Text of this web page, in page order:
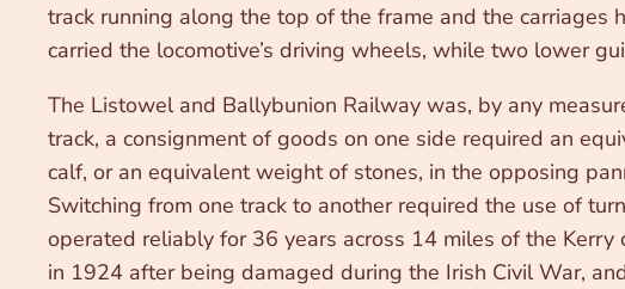
track running along the top of the frame and the
carried the locomotive’s driving wheels, while two lower
The Listowel and Ballybunion Railway was, by any
track, a consignment of goods on one side required an
calf, or an equivalent weight of stones, in the opposing
Switching from one track to another required the use of
operated reliably for 36 years across 14 miles of the
in 1924 after being damaged during the Irish Civil War,